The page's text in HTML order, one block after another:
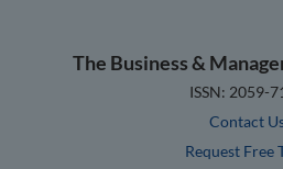
The Business &
ISSN: 2059-
Contact
Request Free